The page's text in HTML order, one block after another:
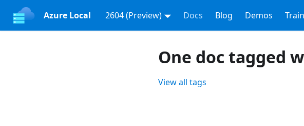
Azure Local 2604 (Preview) Docs Blog Demos
One doc tagged
View all tags